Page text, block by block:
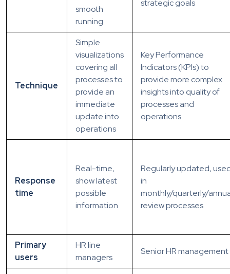
smooth
running
strategic goals
Technique
Simple
visualizations
covering all
processes to
provide an
immediate
update into
operations
Key Performance
Indicators (KPIs) to
provide more complex
insights into quality of
processes and
operations
Response
time
Real-time,
show latest
possible
information
Regularly updated,
in
monthly/quarterly/
review processes
Primary
users
HR line
managers
Senior HR management